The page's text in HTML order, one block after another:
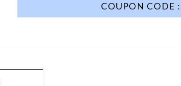
COUPON CODE